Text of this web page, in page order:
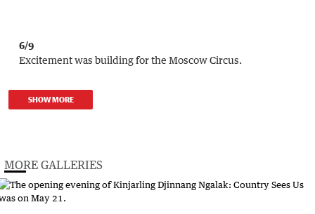
6/9
Excitement was building for the Moscow Circus.
SHOW MORE
MORE GALLERIES